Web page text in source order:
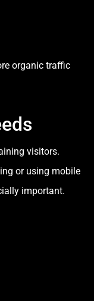
organic traffic
visitors.
or using mobile
important.